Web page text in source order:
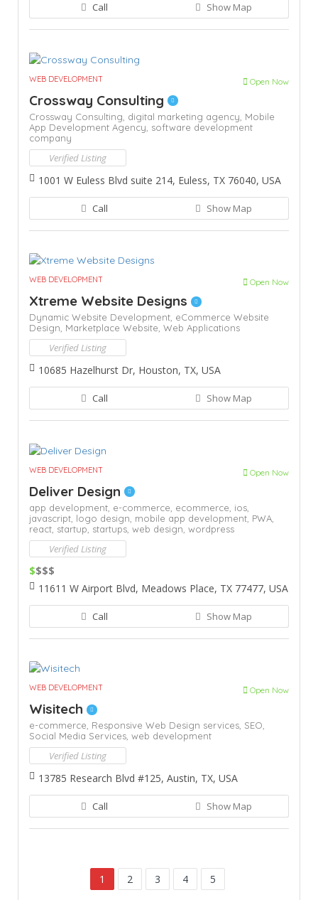
Call Show Map
WEB DEVELOPMENT Open Now
Crossway Consulting
Crossway Consulting, digital marketing agency, Mobile
App Development Agency, software development
company
Verified Listing
1001 W Euless Blvd suite 214, Euless, TX 76040, USA
Call Show Map
WEB DEVELOPMENT Open Now
Xtreme Website Designs
Dynamic Website Development, eCommerce Website
Design, Marketplace Website, Web Applications
Verified Listing
10685 Hazelhurst Dr, Houston, TX, USA
Call Show Map
WEB DEVELOPMENT Open Now
Deliver Design
app development, e-commerce, ecommerce, ios,
javascript, logo design, mobile app development, PWA,
react, startup, startups, web design, wordpress
Verified Listing
$$$$
11611 W Airport Blvd, Meadows Place, TX 77477, USA
Call Show Map
WEB DEVELOPMENT Open Now
Wisitech
e-commerce, Responsive Web Design services, SEO,
Social Media Services, web development
Verified Listing
13785 Research Blvd #125, Austin, TX, USA
Call Show Map
1 2 3 4 5